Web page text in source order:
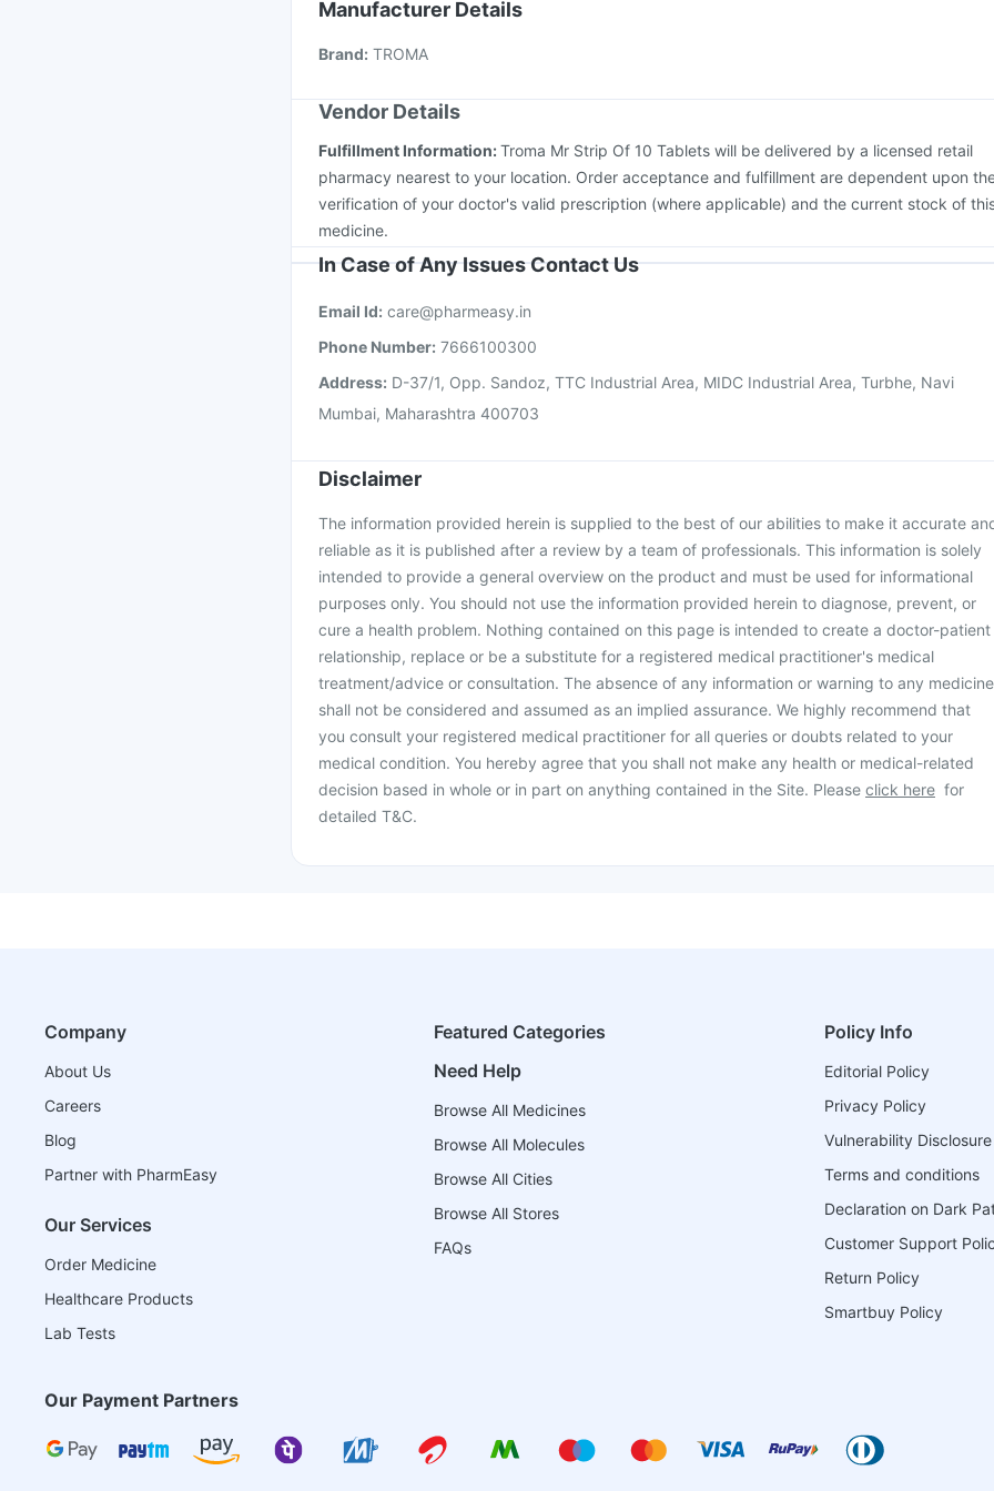
Gardasil Injection
Manufacturer Details
Brand: TROMA
Vendor Details
Fulfillment Information:Troma Mr Strip Of 10 Tablets will be delivered by a licensed retail
pharmacy nearest to your location. Order acceptance and fulfillment are dependent upon
verification of your doctor's valid prescription (where applicable) and the current stock of
medicine.
In Case of Any Issues Contact Us
Email Id: care@pharmeasy.in
Phone Number: 7666100300
Address: D-37/1, Opp. Sandoz, TTC Industrial Area, MIDC Industrial Area, Turbhe, Navi
Mumbai, Maharashtra 400703
Disclaimer
The information provided herein is supplied to the best of our abilities to make it accurate
reliable as it is published after a review by a team of professionals. This information is solely
intended to provide a general overview on the product and must be used for informational
purposes only. You should not use the information provided herein to diagnose, prevent, or
cure a health problem. Nothing contained on this page is intended to create a doctor-patient
relationship, replace or be a substitute for a registered medical practitioner's medical
treatment/advice or consultation. The absence of any information or warning to any medicine
shall not be considered and assumed as an implied assurance. We highly recommend that
you consult your registered medical practitioner for all queries or doubts related to your
medical condition. You hereby agree that you shall not make any health or medical-related
decision based in whole or in part on anything contained in the Site. Please click here for
detailed T&C.
Company
About Us
Careers
Blog
Partner with PharmEasy
Our Services
Order Medicine
Healthcare Products
Lab Tests
Featured Categories
Need Help
Browse All Medicines
Browse All Molecules
Browse All Cities
Browse All Stores
FAQs
Policy Info
Editorial Policy
Privacy Policy
Vulnerability
Terms and conditions
Declaration on Dark
Customer Support
Return Policy
Smartbuy Policy
Our Payment Partners